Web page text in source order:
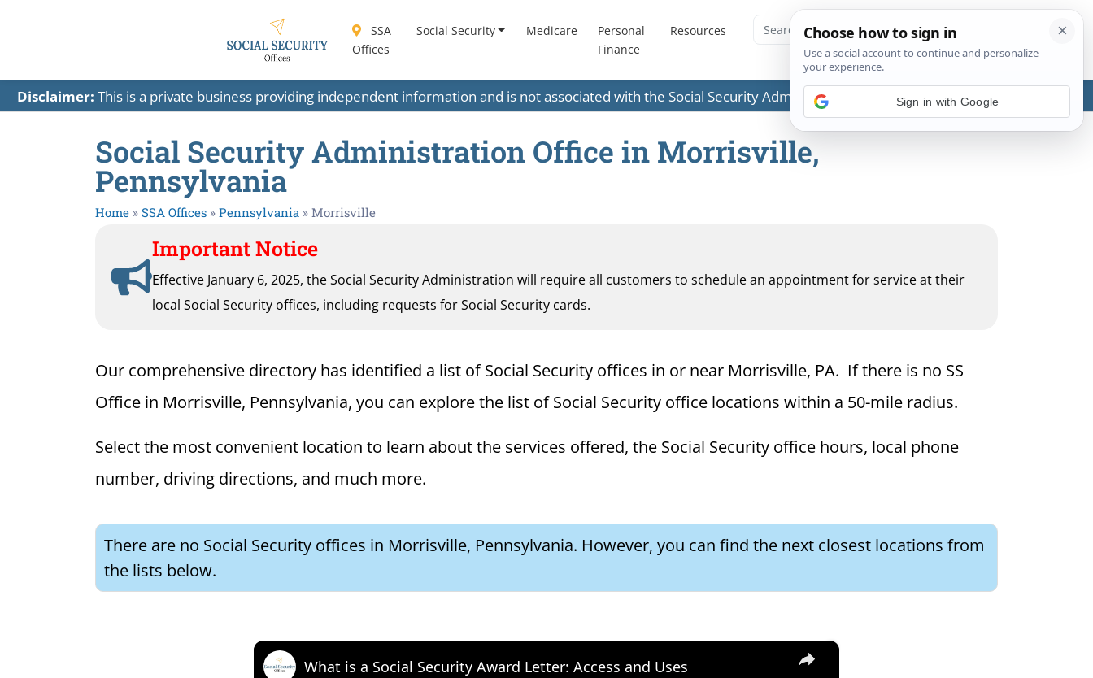
SSA
Offices
Social Security Medicare
Personal
Finance
Resources
Disclaimer: This is a private business providing independent information and is not associated with the Social Security Administration (SSA) or any government agencies.
Social Security Administration Office in Morrisville,
Pennsylvania
Home » SSA Offices » Pennsylvania » Morrisville
Important Notice
Effective January 6, 2025, the Social Security Administration will require all customers to schedule an appointment for service at their
local Social Security offices, including requests for Social Security cards.
Our comprehensive directory has identified a list of Social Security offices in or near Morrisville, PA. If there is no SS
Office in Morrisville, Pennsylvania, you can explore the list of Social Security office locations within a 50-mile radius.
Select the most convenient location to learn about the services offered, the Social Security office hours, local phone
number, driving directions, and much more.
There are no Social Security offices in Morrisville, Pennsylvania. However, you can find the next closest locations from
the lists below.
×
What is a Social Security Award Letter: Access and Uses
Sign in with Google